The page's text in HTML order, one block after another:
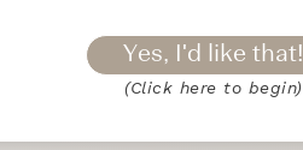
Yes, I'd like that!
(Click here to begin)